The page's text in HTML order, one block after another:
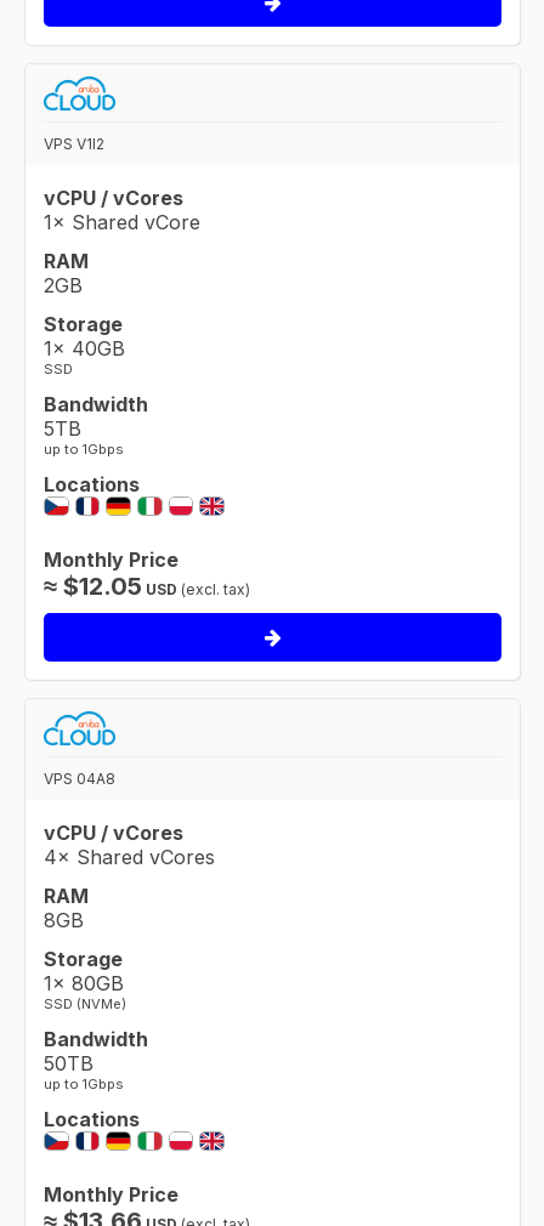
VPS V1I2
vCPU / vCores
1× Shared vCore
RAM
2GB
Storage
1× 40GB
SSD
Bandwidth
5TB
up to 1Gbps
Locations
Monthly Price
≈ $12.05 USD (excl. tax)
VPS 04A8
vCPU / vCores
4× Shared vCores
RAM
8GB
Storage
1× 80GB
SSD (NVMe)
Bandwidth
50TB
up to 1Gbps
Locations
Monthly Price